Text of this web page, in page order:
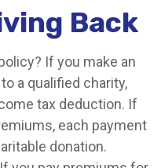
Back
If you make an
a qualified charity,
tax deduction. If
each payment
donation.